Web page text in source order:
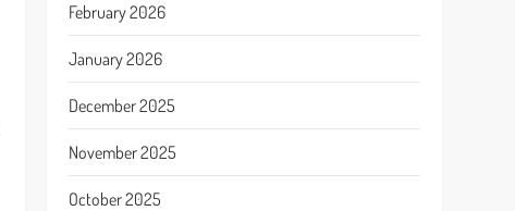
February 2026
January 2026
December 2025
November 2025
October 2025